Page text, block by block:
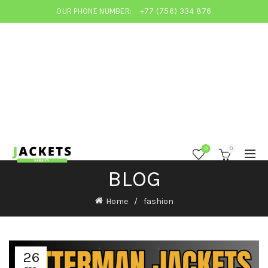
OUR PHONE NUMBER: +77 (756) 334 876
0 0
BLOG
Home fashion
26